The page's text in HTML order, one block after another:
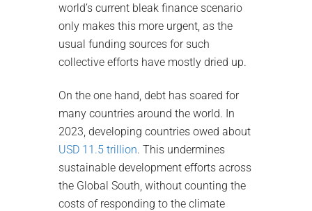
world’s current bleak finance scenario
only makes this more urgent, as the
usual funding sources for such
collective efforts have mostly dried up.
On the one hand, debt has soared for
many countries around the world. In
2023, developing countries owed about
USD 11.5 trillion. This undermines
sustainable development efforts across
the Global South, without counting the
costs of responding to the climate